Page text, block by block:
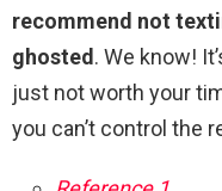
recommend not
ghosted. We know!
just not worth your
you can’t control the